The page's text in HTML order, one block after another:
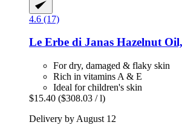
4.6 (17)
Le Erbe di Janas Hazelnut
For dry, damaged & flaky skin
Rich in vitamins A & E
Ideal for children's skin
$15.40 ($308.03 / l)
Delivery by August 12